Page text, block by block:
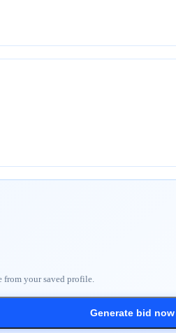
from your saved profile.
Generate bid now